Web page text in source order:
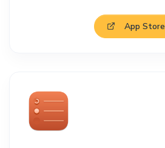
App Store